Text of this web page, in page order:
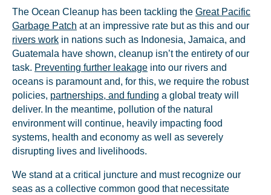
The Ocean Cleanup has been tackling the Great Pacific
Garbage Patch at an impressive rate but as this and our
rivers work in nations such as Indonesia, Jamaica, and
Guatemala have shown, cleanup isn’t the entirety of our
task. Preventing further leakage into our rivers and
oceans is paramount and, for this, we require the robust
policies, partnerships, and funding a global treaty will
deliver. In the meantime, pollution of the natural
environment will continue, heavily impacting food
systems, health and economy as well as severely
disrupting lives and livelihoods.
We stand at a critical juncture and must recognize our
seas as a collective common good that necessitate